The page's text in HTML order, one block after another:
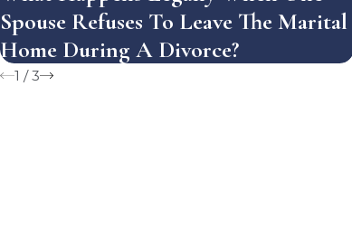
Spouse Refuses To Leave The Marital
Home During A Divorce?
1 /3